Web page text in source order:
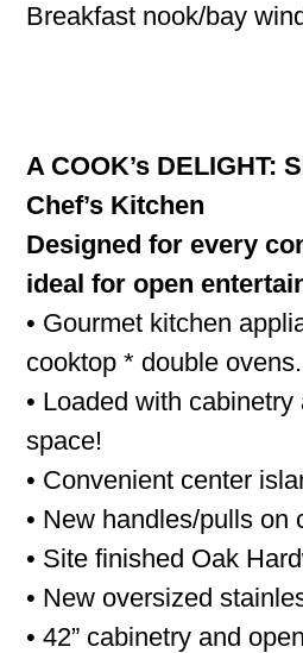
Breakfast nook/bay
A COOK’s DELIGHT:
Chef’s Kitchen
Designed for every
ideal for open
• Gourmet kitchen
cooktop * double ovens.
• Loaded with
space!
• Convenient center
• New handles/pulls on
• Site finished Oak
• New oversized
• 42” cabinetry and